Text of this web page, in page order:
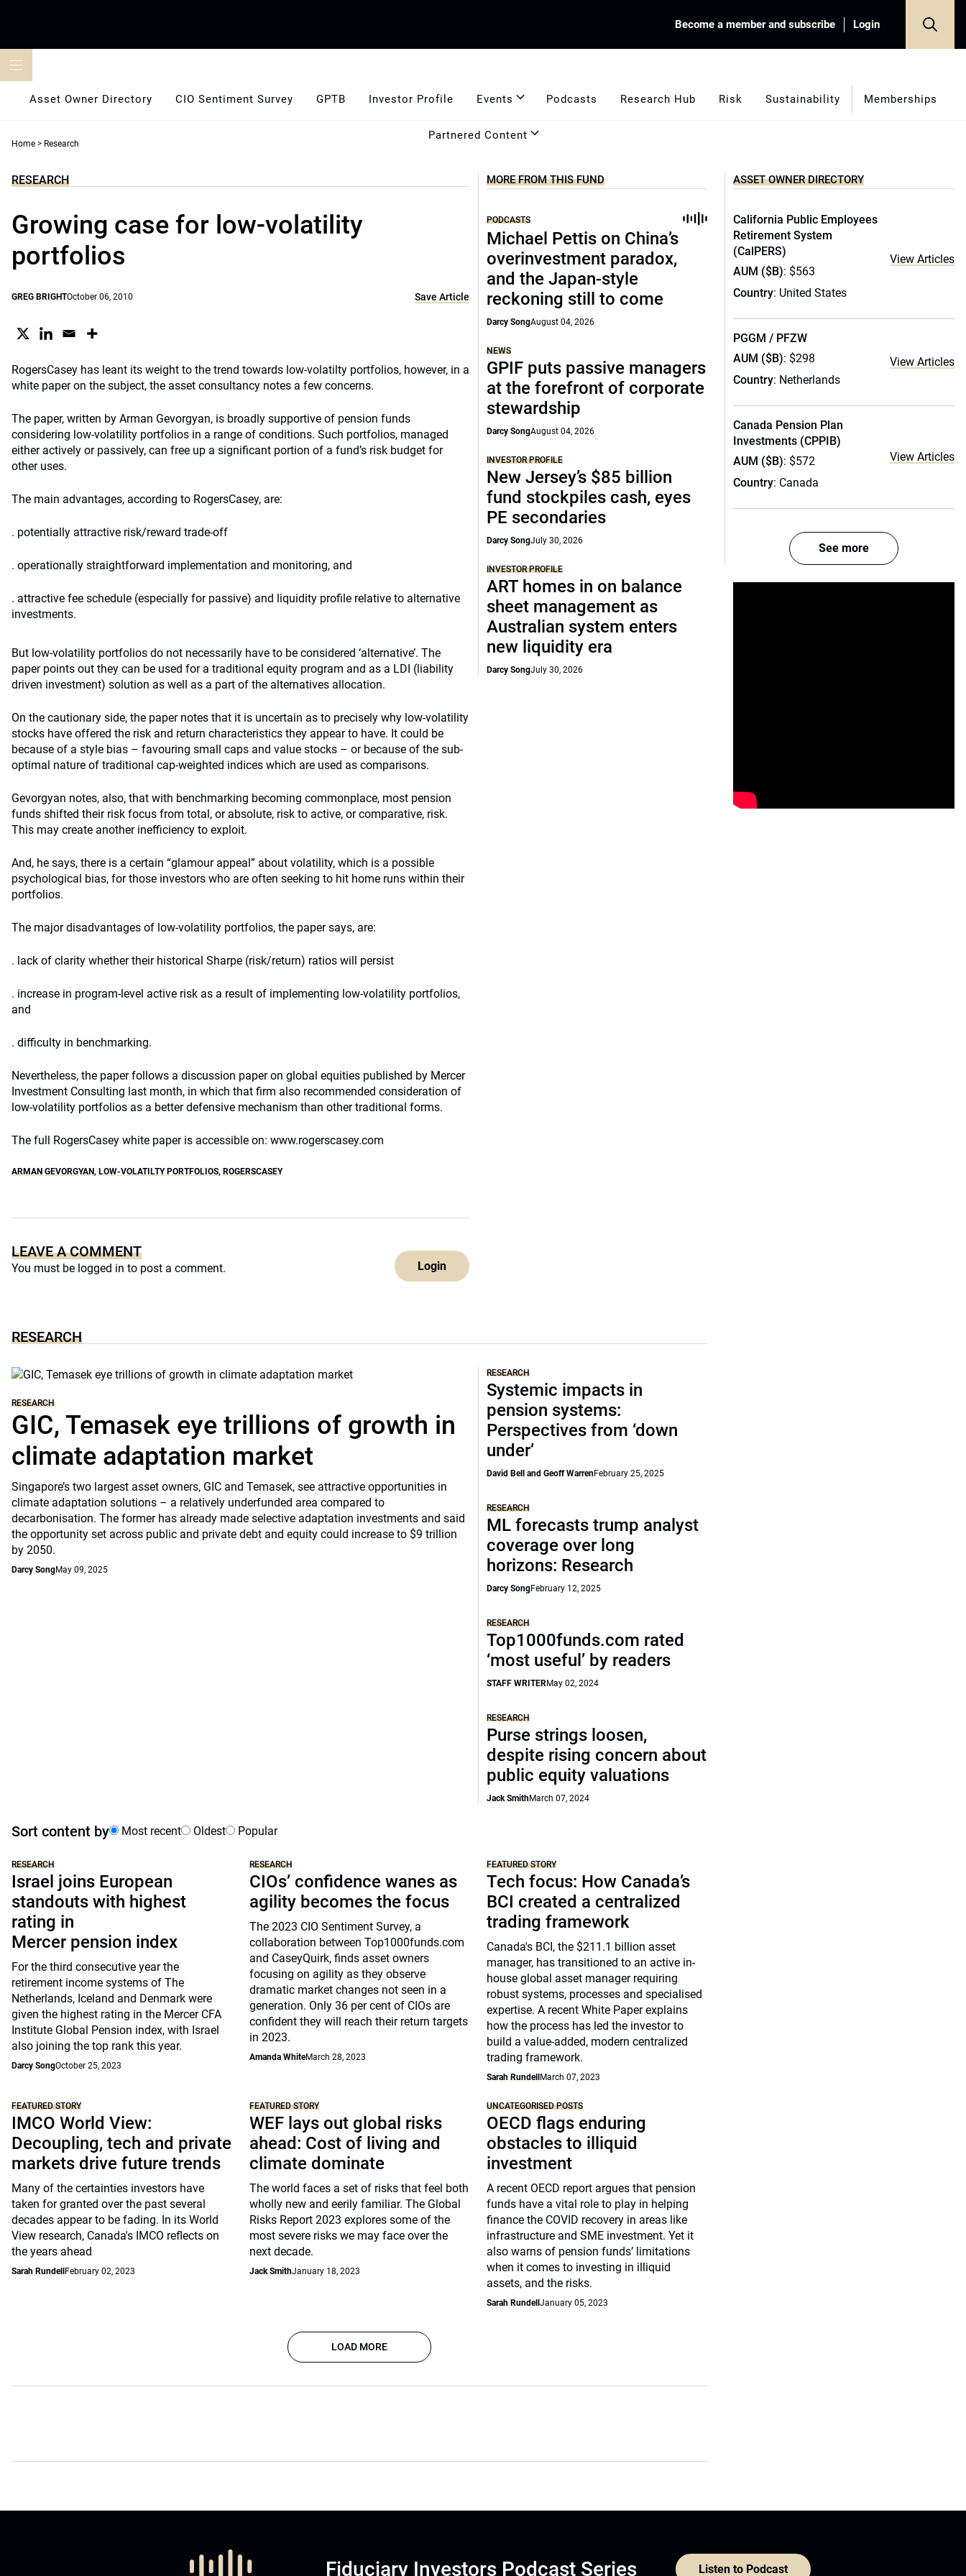
Become a member and subscribe Login
Asset Owner Directory CIO Sentiment Survey GPTB Investor Profile Events Podcasts Research Hub Risk Sustainability Memberships
Partnered Content
Home > Research
RESEARCH
Growing case for low-volatility
portfolios
GREG BRIGHTOctober 06, 2010 Save Article
RogersCasey has leant its weight to the trend towards low-volatilty portfolios, however, in a
white paper on the subject, the asset consultancy notes a few concerns.
The paper, written by Arman Gevorgyan, is broadly supportive of pension funds
considering low-volatility portfolios in a range of conditions. Such portfolios, managed
either actively or passively, can free up a significant portion of a fund’s risk budget for
other uses.
The main advantages, according to RogersCasey, are:
. potentially attractive risk/reward trade-off
. operationally straightforward implementation and monitoring, and
. attractive fee schedule (especially for passive) and liquidity profile relative to alternative
investments.
But low-volatility portfolios do not necessarily have to be considered ‘alternative’. The
paper points out they can be used for a traditional equity program and as a LDI (liability
driven investment) solution as well as a part of the alternatives allocation.
On the cautionary side, the paper notes that it is uncertain as to precisely why low-volatility
stocks have offered the risk and return characteristics they appear to have. It could be
because of a style bias – favouring small caps and value stocks – or because of the sub-
optimal nature of traditional cap-weighted indices which are used as comparisons.
Gevorgyan notes, also, that with benchmarking becoming commonplace, most pension
funds shifted their risk focus from total, or absolute, risk to active, or comparative, risk.
This may create another inefficiency to exploit.
And, he says, there is a certain “glamour appeal” about volatility, which is a possible
psychological bias, for those investors who are often seeking to hit home runs within their
portfolios.
The major disadvantages of low-volatility portfolios, the paper says, are:
. lack of clarity whether their historical Sharpe (risk/return) ratios will persist
. increase in program-level active risk as a result of implementing low-volatility portfolios,
and
. difficulty in benchmarking.
Nevertheless, the paper follows a discussion paper on global equities published by Mercer
Investment Consulting last month, in which that firm also recommended consideration of
low-volatility portfolios as a better defensive mechanism than other traditional forms.
The full RogersCasey white paper is accessible on: www.rogerscasey.com
ARMAN GEVORGYAN, LOW-VOLATILTY PORTFOLIOS, ROGERSCASEY
LEAVE A COMMENT
You must be logged in to post a comment. Login
MORE FROM THIS FUND
PODCASTS
Michael Pettis on China’s
overinvestment paradox,
and the Japan-style
reckoning still to come
Darcy SongAugust 04, 2026
NEWS
GPIF puts passive managers
at the forefront of corporate
stewardship
Darcy SongAugust 04, 2026
INVESTOR PROFILE
New Jersey’s $85 billion
fund stockpiles cash, eyes
PE secondaries
Darcy SongJuly 30, 2026
INVESTOR PROFILE
ART homes in on balance
sheet management as
Australian system enters
new liquidity era
Darcy SongJuly 30, 2026
RESEARCH
RESEARCH
GIC, Temasek eye trillions of growth in
climate adaptation market
Singapore’s two largest asset owners, GIC and Temasek, see attractive opportunities in
climate adaptation solutions – a relatively underfunded area compared to
decarbonisation. The former has already made selective adaptation investments and said
the opportunity set across public and private debt and equity could increase to $9 trillion
by 2050.
Darcy SongMay 09, 2025
RESEARCH
Systemic impacts in
pension systems:
Perspectives from ‘down
under’
David Bell and Geoff WarrenFebruary 25, 2025
RESEARCH
ML forecasts trump analyst
coverage over long
horizons: Research
Darcy SongFebruary 12, 2025
RESEARCH
Top1000funds.com rated
‘most useful’ by readers
STAFF WRITERMay 02, 2024
RESEARCH
Purse strings loosen,
despite rising concern about
public equity valuations
Jack SmithMarch 07, 2024
Sort content by Most recent Oldest Popular
RESEARCH
Israel joins European
standouts with highest
rating in
Mercer pension index
For the third consecutive year the
retirement income systems of The
Netherlands, Iceland and Denmark were
given the highest rating in the Mercer CFA
Institute Global Pension index, with Israel
also joining the top rank this year.
Darcy SongOctober 25, 2023
RESEARCH
CIOs’ confidence wanes as
agility becomes the focus
The 2023 CIO Sentiment Survey, a
collaboration between Top1000funds.com
and CaseyQuirk, finds asset owners
focusing on agility as they observe
dramatic market changes not seen in a
generation. Only 36 per cent of CIOs are
confident they will reach their return targets
in 2023.
Amanda WhiteMarch 28, 2023
FEATURED STORY
Tech focus: How Canada’s
BCI created a centralized
trading framework
Canada's BCI, the $211.1 billion asset
manager, has transitioned to an active in-
house global asset manager requiring
robust systems, processes and specialised
expertise. A recent White Paper explains
how the process has led the investor to
build a value-added, modern centralized
trading framework.
Sarah Rundell March 07, 2023
FEATURED STORY
IMCO World View:
Decoupling, tech and private
markets drive future trends
Many of the certainties investors have
taken for granted over the past several
decades appear to be fading. In its World
View research, Canada's IMCO reflects on
the years ahead
Sarah Rundell February 02, 2023
FEATURED STORY
WEF lays out global risks
ahead: Cost of living and
climate dominate
The world faces a set of risks that feel both
wholly new and eerily familiar. The Global
Risks Report 2023 explores some of the
most severe risks we may face over the
next decade.
Jack SmithJanuary 18, 2023
UNCATEGORISED POSTS
OECD flags enduring
obstacles to illiquid
investment
A recent OECD report argues that pension
funds have a vital role to play in helping
finance the COVID recovery in areas like
infrastructure and SME investment. Yet it
also warns of pension funds’ limitations
when it comes to investing in illiquid
assets, and the risks.
Sarah RundellJanuary 05, 2023
LOAD MORE
ASSET OWNER DIRECTORY
California Public Employees
Retirement System
(CalPERS)
AUM ($B): $563
Country: United States
View Articles
PGGM / PFZW
AUM ($B): $298
Country: Netherlands
View Articles
Canada Pension Plan
Investments (CPPIB)
AUM ($B): $572
Country: Canada
View Articles
See more
Fiduciary Investors Podcast Series Listen to Podcast